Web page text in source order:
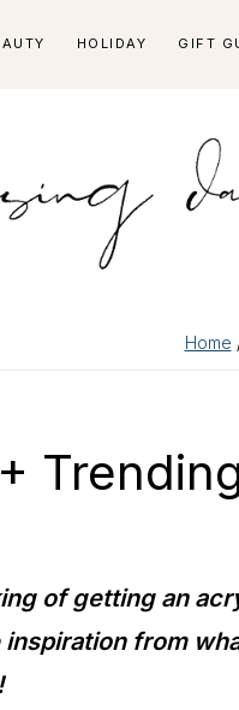
HOLIDAY GIFT
Home
of getting an
inspiration from